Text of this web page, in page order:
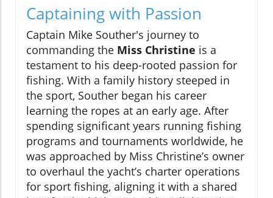
Captaining with Passion
Captain Mike Souther's journey to
commanding the Miss Christine is a
testament to his deep-rooted passion for
fishing. With a family history steeped in
the sport, Souther began his career
learning the ropes at an early age. After
spending significant years running fishing
programs and tournaments worldwide, he
was approached by Miss Christine’s owner
to overhaul the yacht’s charter operations
for sport fishing, aligning it with a shared